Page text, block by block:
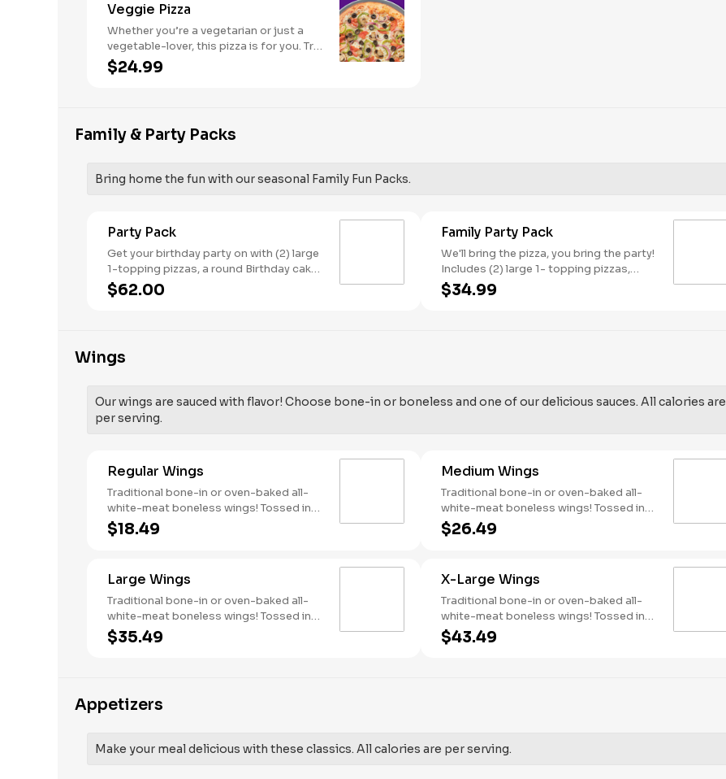
Veggie Pizza
Whether you’re a vegetarian or just a
vegetable-lover, this pizza is for you. Try
our classic cheese pizza on a garlic
butter crust, topped with black olives,
$24.99
Family & Party Packs
Bring home the fun with our seasonal Family Fun Packs.
Party Pack
Get your birthday party on with (2) large
1-topping pizzas, a round Birthday cake,
(3) goody bags, (3) Cotton Candies. -
And for the Birthday Star: A small plush
$62.00
Family Party Pack
We'll bring the pizza, you bring the party!
Includes (2) large 1- topping pizzas,
Unicorn Churros, and a Goody Bag with
toys and activities. Plus, (250) E-Tickets
$34.99
Wings
Our wings are sauced with flavor! Choose bone-in or boneless and one of our delicious sauces. All calories are
per serving.
Regular Wings
Traditional bone-in or oven-baked all-
white-meat boneless wings! Tossed in
your choice of sauce, with favorites like
Hot Buffalo, Lemon Pepper or Chili Lime.
people. Lemon Pepper Rub - High
Sodium Risk: SODIUM WARNING:
Sodium content higher than daily
recommended limit (2,300mg). High
sodium intake can increase blood
$18.49
Medium Wings
Traditional bone-in or oven-baked all-
white-meat boneless wings! Tossed in
your choice of sauce, with favorites like
Hot Buffalo, Lemon Pepper or Chili Lime.
Pepper Rub - High Sodium Risk:
SODIUM WARNING: Sodium content
higher than daily recommended limit
(2,300mg). High sodium intake can
increase blood pressure and risk of
$26.49
Large Wings
Traditional bone-in or oven-baked all-
white-meat boneless wings! Tossed in
your choice of sauce, with favorites like
Hot Buffalo, Lemon Pepper or Chili Lime.
SODIUM WARNING: Sodium content
increase blood pressure and risk of
$35.49
X-Large Wings
Traditional bone-in or oven-baked all-
white-meat boneless wings! Tossed in
your choice of sauce, with favorites like
Hot Buffalo, Lemon Pepper or Chili Lime.
increase blood pressure and risk of
$43.49
Appetizers
Make your meal delicious with these classics. All calories are per serving.